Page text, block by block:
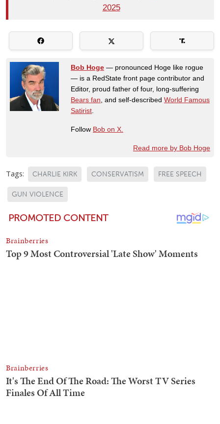
2025
Bob Hoge — pronounced Hoge like rogue
— is a RedState front page contributor and
Editor, proud father of four, long-suffering
Bears fan , and self-described World Famous
Satirist
Follow Bob on X.
Read more by Bob Hoge
Tags: CHARLIE KIRK CONSERVATISM FREE SPEECH
GUN VIOLENCE